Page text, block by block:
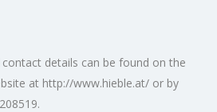
details can be found on the
at http://www.hieble.at/ or by